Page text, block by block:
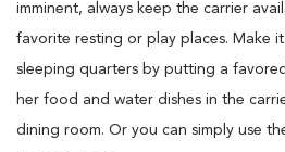
imminent, always keep the carrier
favorite resting or play places. Make it
sleeping quarters by putting a
her food and water dishes in the
dining room. Or you can simply use